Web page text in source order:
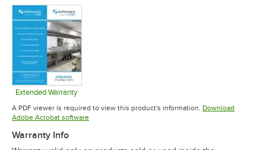
Extended Warranty
Opens in new tab
A PDF viewer is required to view this product's information. Download
Adobe Acrobat softwareOpens in new tab
Warranty Info